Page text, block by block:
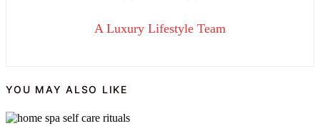
A Luxury Lifestyle Team
YOU MAY ALSO LIKE